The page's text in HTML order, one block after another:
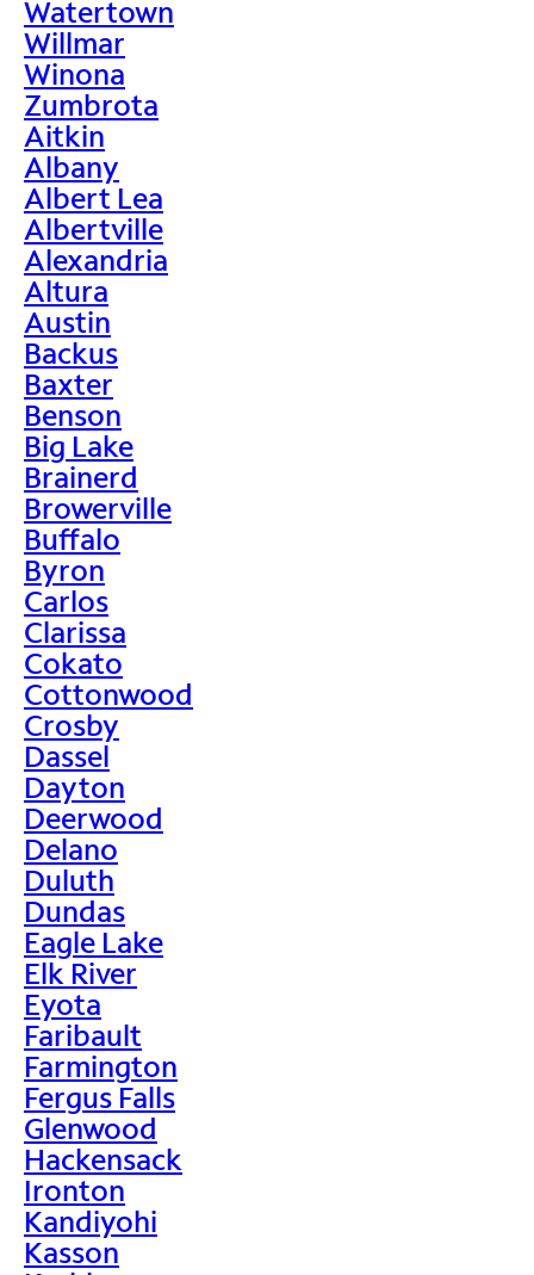
Watertown
Willmar
Winona
Zumbrota
Aitkin
Albany
Albert Lea
Albertville
Alexandria
Altura
Austin
Backus
Baxter
Benson
Big Lake
Brainerd
Browerville
Buffalo
Byron
Carlos
Clarissa
Cokato
Cottonwood
Crosby
Dassel
Dayton
Deerwood
Delano
Duluth
Dundas
Eagle Lake
Elk River
Eyota
Faribault
Farmington
Fergus Falls
Glenwood
Hackensack
Ironton
Kandiyohi
Kasson